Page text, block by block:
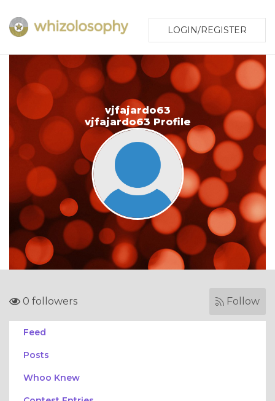
LOGIN/REGISTER
vjfajardo63
vjfajardo63 Profile
0 followers Follow
Feed
Posts
Whoo Knew